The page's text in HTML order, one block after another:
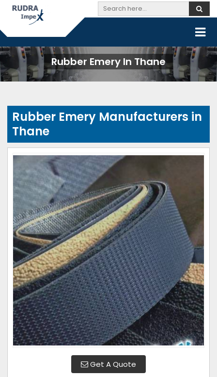
Rubber Emery In Thane
Rubber Emery Manufacturers in
Thane
Get A Quote